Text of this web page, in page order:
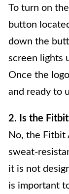
To turn on
button
down the
screen lights
Once the
and ready to
2. Is the
No, the
sweat-
it is not
is important